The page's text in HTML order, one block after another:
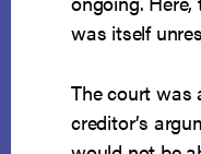
was itself
The court was
creditor’s